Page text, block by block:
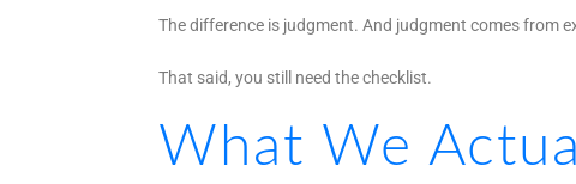
The difference is judgment. And judgment comes from
That said, you still need the checklist.
What We